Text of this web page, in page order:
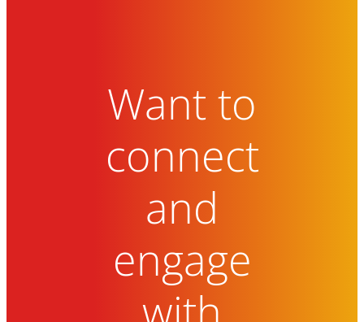
Want to
connect
and
engage